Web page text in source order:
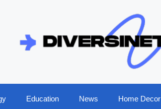
Education News Home Decor